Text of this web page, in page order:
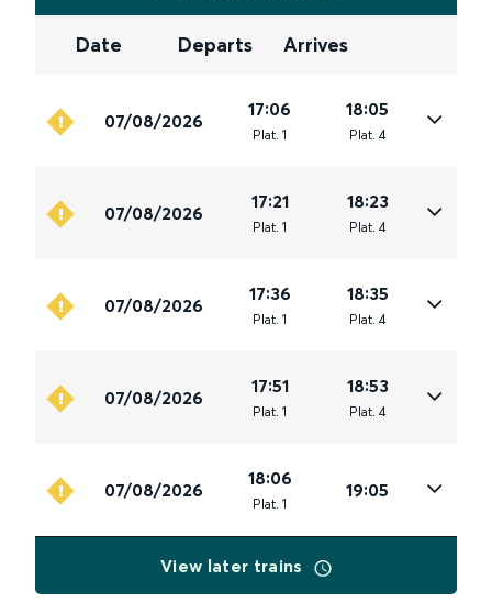
Date Departs Arrives
07/08/2026
17:06
Plat. 1
18:05
Plat. 4
07/08/2026
17:21
Plat. 1
18:23
Plat. 4
07/08/2026
17:36
Plat. 1
18:35
Plat. 4
07/08/2026
17:51
Plat. 1
18:53
Plat. 4
07/08/2026
18:06
Plat. 1
19:05
View later trains